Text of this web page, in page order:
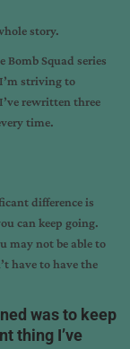
story.
Bomb Squad series
striving to
rewritten three
time.
difference is
can keep going.
may not be able to
have to have the
was to keep
thing I’ve